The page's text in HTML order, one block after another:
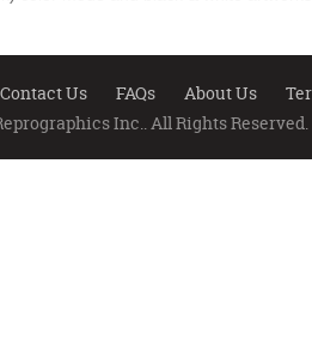
Us
Us FAQs About Us
Inc.. All Rights Reserved.